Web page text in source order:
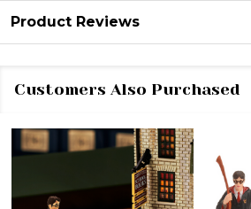
Product Reviews
Customers Also Purchased